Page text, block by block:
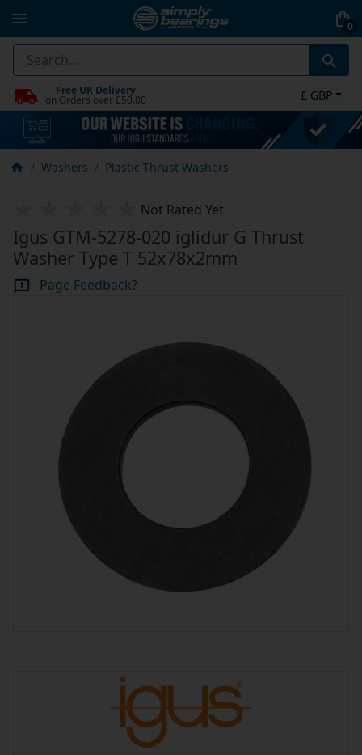
0
Free UK Delivery
on Orders over £50.00 £ GBP
Washers Plastic Thrust Washers
Not Rated Yet
Igus GTM-5278-020 iglidur G Thrust
Washer Type T 52x78x2mm
Page Feedback?